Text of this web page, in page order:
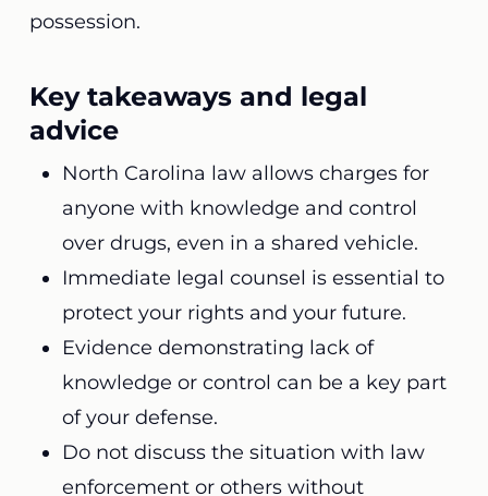
possession.
Key takeaways and legal
advice
North Carolina law allows charges for
anyone with knowledge and control
over drugs, even in a shared vehicle.
Immediate legal counsel is essential to
protect your rights and your future.
Evidence demonstrating lack of
knowledge or control can be a key part
of your defense.
Do not discuss the situation with law
enforcement or others without